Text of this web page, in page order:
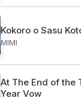
Kokoro o Sasu
MIMI
At The End of the
Year Vow